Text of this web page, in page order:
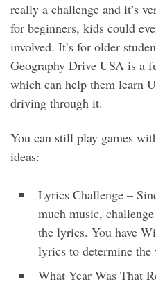
really a challenge and it’s
for beginners, kids could
involved. It’s for older
Geography Drive USA is a
which can help them learn
driving through it.
You can still play games
ideas:
Lyrics Challenge –
much music,
the lyrics. You have
lyrics to determine the
What Year Was That